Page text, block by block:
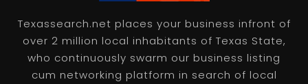
Texassearch.net places your business infront of
over 2 million local inhabitants of Texas State,
who continuously swarm our business listing
cum networking platform in search of local